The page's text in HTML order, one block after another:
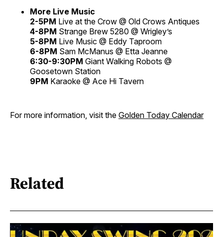
More Live Music
2-5PM Live at the Crow @ Old Crows Antiques
4-8PM Strange Brew 5280 @ Wrigley’s
5-8PM Live Music @ Eddy Taproom
6-8PM Sam McManus @ Etta Jeanne
6:30-9:30PM Giant Walking Robots @
Goosetown Station
9PM Karaoke @ Ace Hi Tavern
For more information, visit the Golden Today Calendar
Related